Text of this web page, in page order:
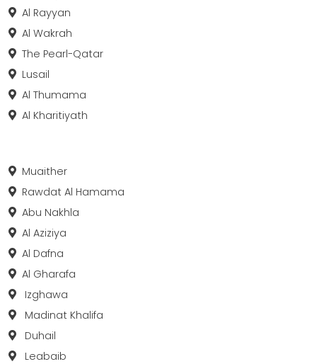
Al Rayyan
Al Wakrah
The Pearl-Qatar
Lusail
Al Thumama
Al Kharitiyath
Muaither
Rawdat Al Hamama
Abu Nakhla
Al Aziziya
Al Dafna
Al Gharafa
Izghawa
Madinat Khalifa
Duhail
Leabaib